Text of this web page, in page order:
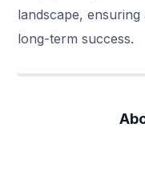
landscape,
long-term success.